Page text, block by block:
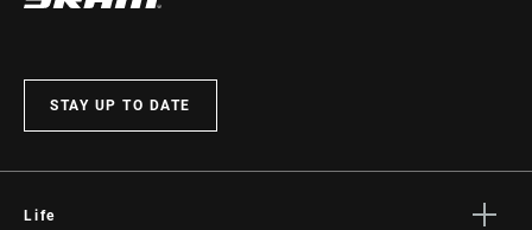
STAY UP TO DATE
Life